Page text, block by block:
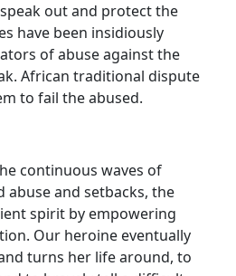
out and protect the
have been insidiously
of abuse against the
African traditional dispute
to fail the abused.
continuous waves of
and setbacks, the
spirit by empowering
Our heroine eventually
turns her life around, to